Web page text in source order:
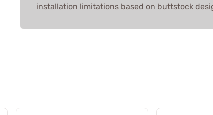
installation limitations based on buttstock